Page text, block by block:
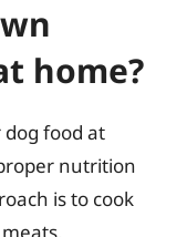
home?
dog food at
nutrition
is to cook